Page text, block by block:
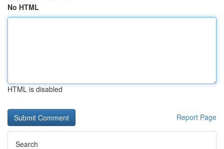
No HTML
HTML is disabled
Report Page
Search